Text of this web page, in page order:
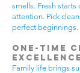
smells. Fresh starts
attention. Pick
perfect beginnings.
One-Time
Excellence
Family life brings